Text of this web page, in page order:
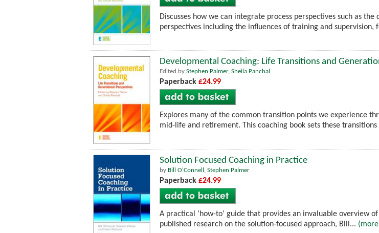
Discusses how we can integrate process perspectives such as
perspectives including the influences of training and supervision,
Developmental Coaching: Life Transitions and
Edited by Stephen Palmer, Sheila Panchal
Paperback £24.99
Explores many of the common transition points we experience
mid-life and retirement. This coaching book sets these transitions
Solution Focused Coaching in Practice
by Bill O'Connell Stephen Palmer
Paperback £24.99
A practical 'how-to' guide that provides an invaluable overview
published research on the solution-focused approach, Bill...